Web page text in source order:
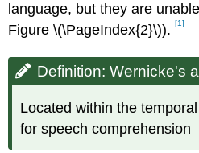
language, but they are
Figure \(\PageIndex{2}\)).[1]
Definition: Wernicke's
Located within the
for speech comprehension